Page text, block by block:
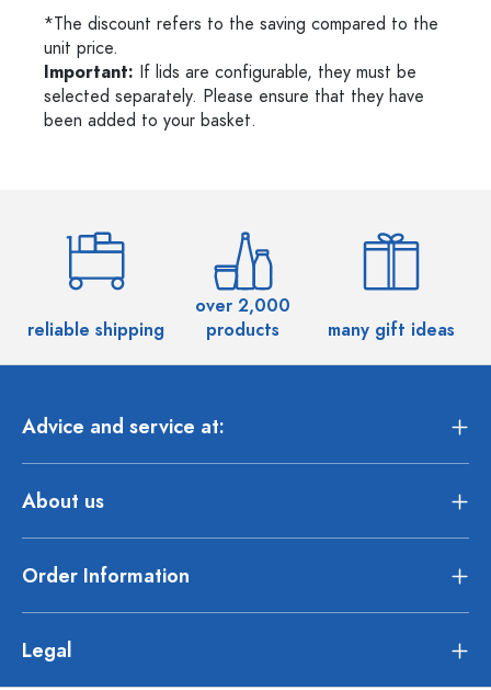
*The discount refers to the saving compared to the
unit price.
Important: If lids are configurable, they must be
selected separately. Please ensure that they have
been added to your basket.
reliable shipping
over 2,000
products
many gift ideas
Advice and service at:
About us
Order Information
Legal